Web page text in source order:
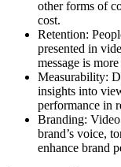
other forms of
cost.
Retention:
presented in
message is
Measurability:
insights into
performance in
Branding:
brand’s voice,
enhance brand